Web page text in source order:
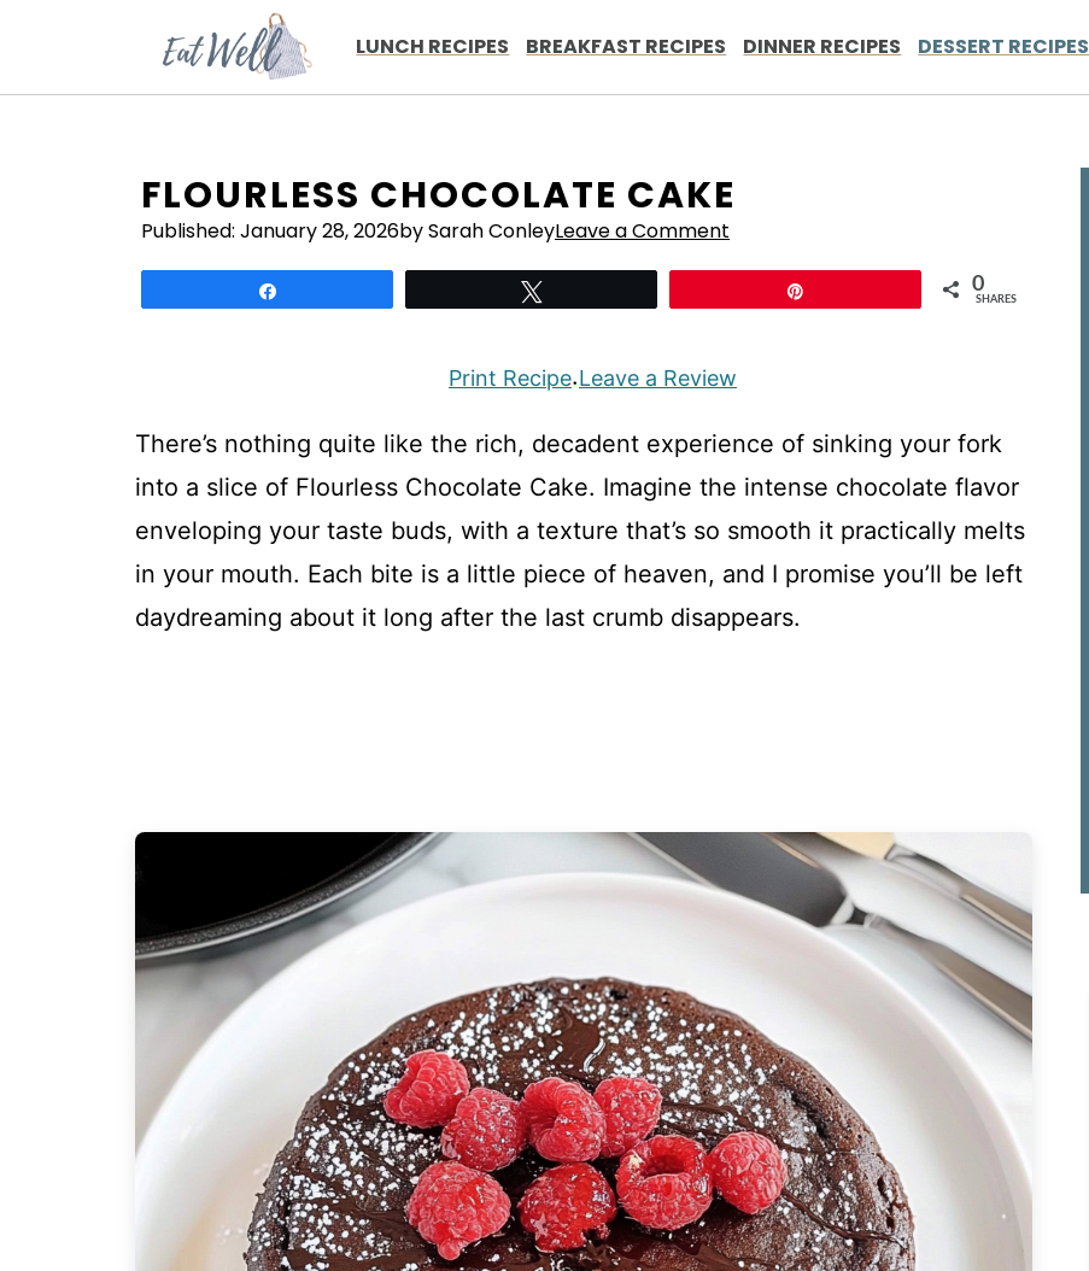
LUNCH RECIPES BREAKFAST RECIPES DINNER RECIPES DESSERT RECIPES
FLOURLESS CHOCOLATE CAKE
Published: January 28, 2026by Sarah ConleyLeave a Comment
0
SHARES
Print Recipe·Leave a Review
There’s nothing quite like the rich, decadent experience of sinking your fork
into a slice of Flourless Chocolate Cake. Imagine the intense chocolate flavor
enveloping your taste buds, with a texture that’s so smooth it practically melts
in your mouth. Each bite is a little piece of heaven, and I promise you’ll be left
daydreaming about it long after the last crumb disappears.